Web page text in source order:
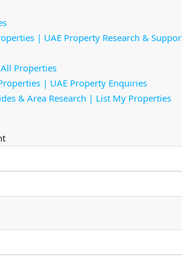
| UAE Property Research &
Properties
| UAE Property Enquiries
& Area Research | List My Properties